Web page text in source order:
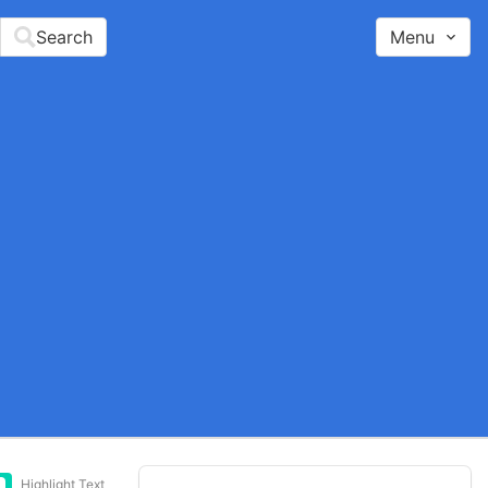
Search Menu
Highlight Text